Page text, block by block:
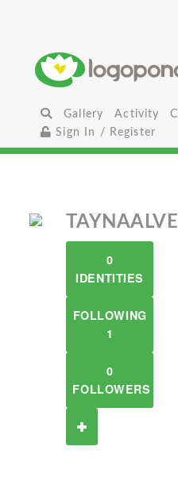
Gallery Activity
Sign In / Register
0
IDENTITIES
FOLLOWING
1
0
FOLLOWERS